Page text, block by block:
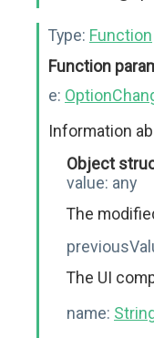
Type: Function
Function
e:
Information
Object
value: any
The
The UI
name: